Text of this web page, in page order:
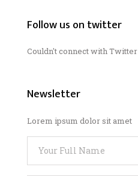
Follow us on twitter
Couldn't connect with Twitter
Newsletter
Lorem ipsum dolor sit amet